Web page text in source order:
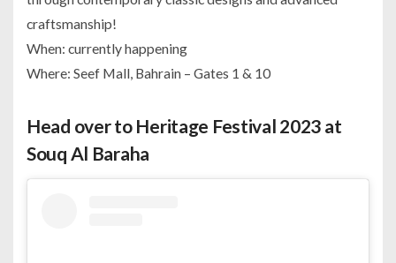
craftsmanship!
When: currently happening
Where: Seef Mall, Bahrain – Gates 1 & 10
Head over to Heritage Festival 2023 at
Souq Al Baraha